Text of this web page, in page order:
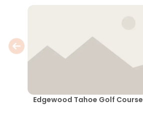
Edgewood Tahoe Golf Course